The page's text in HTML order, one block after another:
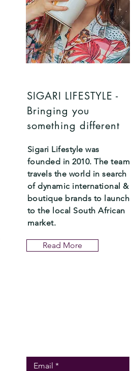
SIGARI LIFESTYLE -
Bringing you
something different
Sigari Lifestyle was
founded in 2010. The team
travels the world in search
of dynamic international &
boutique brands to launch
to the local South African
market.
Read More
Email